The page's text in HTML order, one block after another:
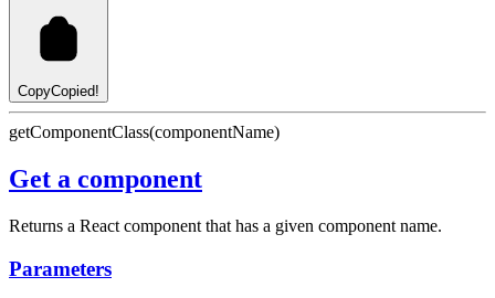
CopyCopied!
getComponentClass(componentName)
Get a component
Returns a React component that has a given component name.
Parameters